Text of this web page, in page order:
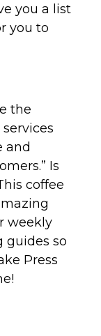
you a list
you to
the
and
Is
coffee
weekly
guides so
Press